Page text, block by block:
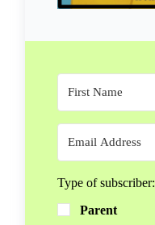
Type of subscriber:
Parent